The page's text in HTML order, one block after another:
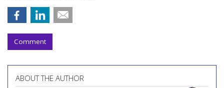
Comment
ABOUT THE AUTHOR